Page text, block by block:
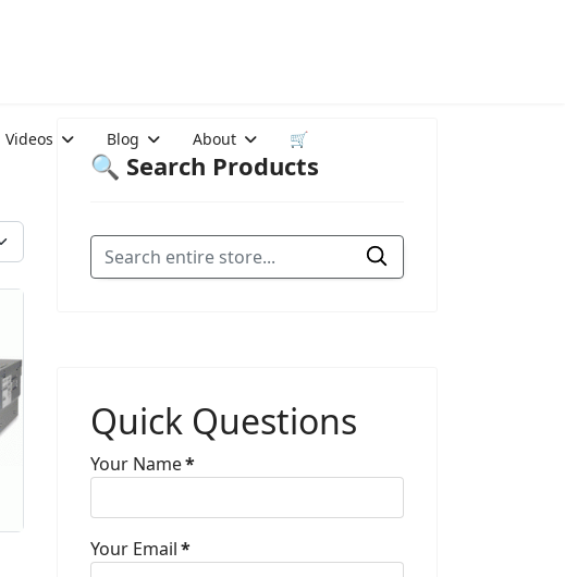
Videos Blog About 🛒
🔍 Search Products
Quick Questions
Your Name*
Your Email*